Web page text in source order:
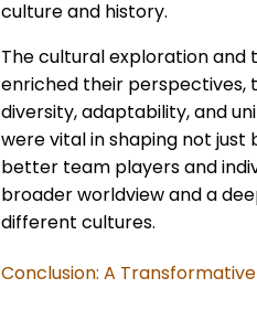
culture and history.
The cultural exploration and
enriched their perspectives,
diversity, adaptability, and
were vital in shaping not
better team players and
broader worldview and a
different cultures.
Conclusion: A